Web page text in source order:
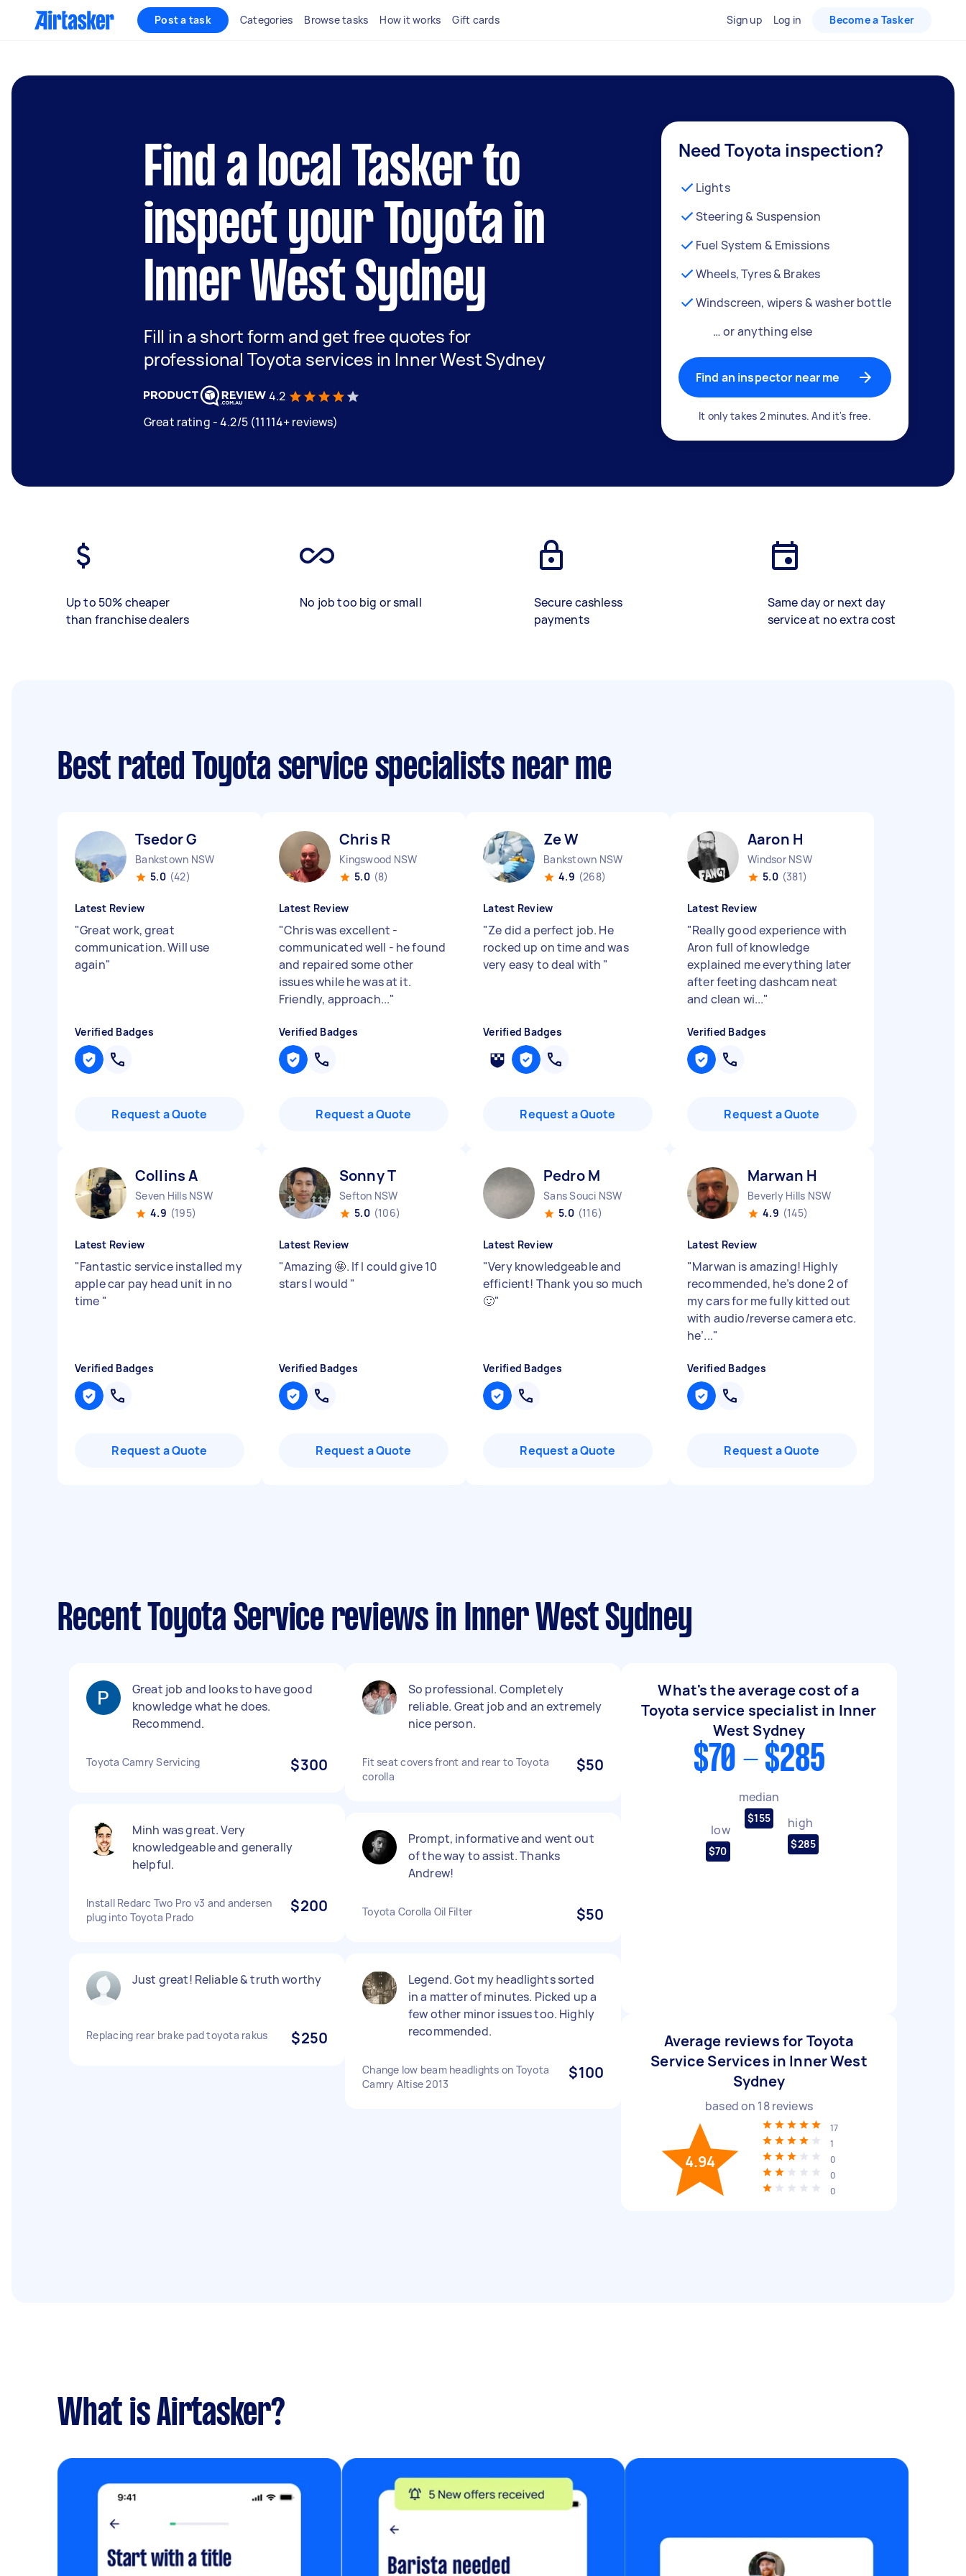
Post a task Categories Browse tasks How it works Gift cards Sign up Log in Become a Tasker
Find a local Tasker to
inspect your Toyota in
Inner West Sydney
Fill in a short form and get free quotes for
professional Toyota services in Inner West Sydney
4.2
Great rating - 4.2/5 (11114+ reviews)
Need Toyota inspection?
Lights
Steering & Suspension
Fuel System & Emissions
Wheels, Tyres & Brakes
Windscreen, wipers & washer bottle
… or anything else
Find an inspector near me
It only takes 2 minutes. And it's free.
Up to 50% cheaper
than franchise dealers
No job too big or small
Secure cashless
payments
Same day or next day
service at no extra cost
Best rated Toyota service specialists near me
Tsedor G
Bankstown NSW
5.0 (42)
Latest Review
"Great work, great
communication. Will use
again"
Verified Badges
Request a Quote
Chris R
Kingswood NSW
5.0 (8)
Latest Review
"Chris was excellent -
communicated well - he found
and repaired some other
issues while he was at it.
Friendly, approach..."
Verified Badges
Request a Quote
Ze W
Bankstown NSW
4.9 (268)
Latest Review
"Ze did a perfect job. He
rocked up on time and was
very easy to deal with "
Verified Badges
Request a Quote
Aaron H
Windsor NSW
5.0 (381)
Latest Review
"Really good experience with
Aron full of knowledge
explained me everything later
after feeting dashcam neat
and clean wi..."
Verified Badges
Request a Quote
Collins A
Seven Hills NSW
4.9 (195)
Latest Review
"Fantastic service installed my
apple car pay head unit in no
time "
Verified Badges
Request a Quote
Sonny T
Sefton NSW
5.0 (106)
Latest Review
"Amazing 🤩. If I could give 10
stars I would "
Verified Badges
Request a Quote
Pedro M
Sans Souci NSW
5.0 (116)
Latest Review
"Very knowledgeable and
efficient! Thank you so much
🙂"
Verified Badges
Request a Quote
Marwan H
Beverly Hills NSW
4.9 (145)
Latest Review
"Marwan is amazing! Highly
recommended, he’s done 2 of
my cars for me fully kitted out
with audio/reverse camera etc.
he’..."
Verified Badges
Request a Quote
Recent Toyota Service reviews in Inner West Sydney
Great job and looks to have good
knowledge what he does.
Recommend.
Toyota Camry Servicing $300
Minh was great. Very
knowledgeable and generally
helpful.
Install Redarc Two Pro v3 and andersen
plug into Toyota Prado
$200
Just great! Reliable & truth worthy
Replacing rear brake pad toyota rakus $250
So professional. Completely
reliable. Great job and an extremely
nice person.
Fit seat covers front and rear to Toyota
corolla
$50
Prompt, informative and went out
of the way to assist. Thanks
Andrew!
Toyota Corolla Oil Filter $50
Legend. Got my headlights sorted
in a matter of minutes. Picked up a
few other minor issues too. Highly
recommended.
Change low beam headlights on Toyota
Camry Altise 2013
$100
What's the average cost of a
Toyota service specialist in Inner
West Sydney
$70 - $285
low
$70
median
$155 high
$285
Average reviews for Toyota
Service Services in Inner West
Sydney
based on 18reviews
4.94
17
1
0
0
0
What is Airtasker?